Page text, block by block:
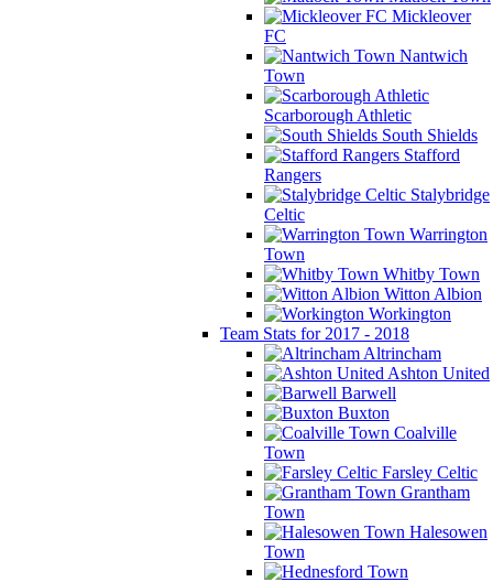
Mickleover
FC
Nantwich
Town
Scarborough Athletic
South Shields
Stafford
Rangers
Stalybridge
Celtic
Warrington
Town
Whitby Town
Witton Albion
Workington
Team Stats for 2017 - 2018
Altrincham
Ashton United
Barwell
Buxton
Coalville
Town
Farsley Celtic
Grantham
Town
Halesowen
Town